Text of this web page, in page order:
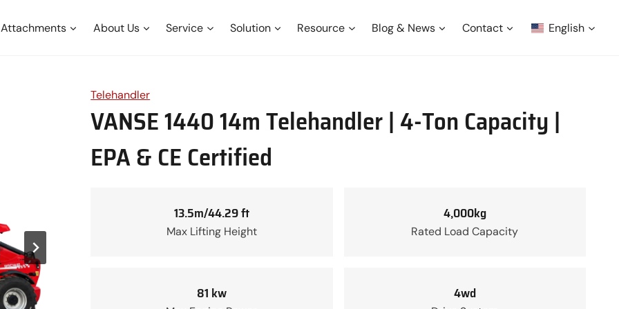
Attachments About Us Service Solution Resource Blog & News Contact English
Telehandler
VANSE 1440 14m Telehandler | 4-Ton Capacity |
EPA & CE Certified
13.5m/44.29 ft
Max Lifting Height
4,000kg
Rated Load Capacity
81 kw 4wd